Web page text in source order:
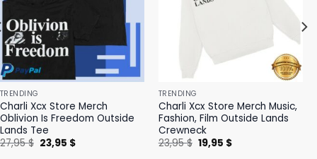
TRENDING
Charli Xcx Store Merch
Oblivion Is Freedom Outside
Lands Tee
27,95$ Original
price
23,95 $Current
TRENDING
Charli Xcx Store Merch Music,
Fashion, Film Outside Lands
Crewneck
23,95$ Original
price
19,95 $Current